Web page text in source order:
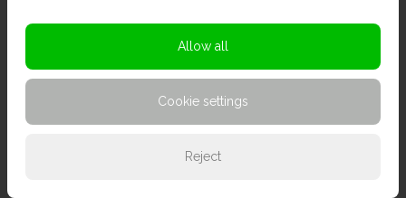
Allow all
Cookie settings
Reject